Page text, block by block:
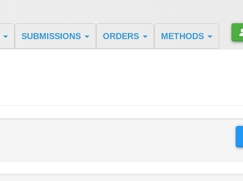
SUBMISSIONS ORDERS METHODS